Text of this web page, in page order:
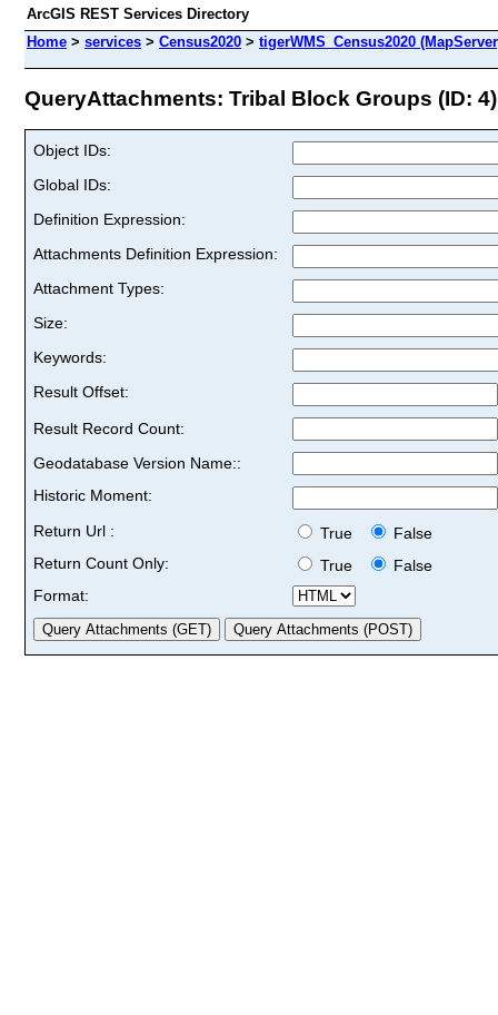
ArcGIS REST Services Directory
Home > services > Census2020 > tigerWMS_Census2020
QueryAttachments: Tribal Block Groups (ID: 4)
Object IDs:
Global IDs:
Definition Expression:
Attachments Definition Expression:
Attachment Types:
Size:
Keywords:
Result Offset:
Result Record Count:
Geodatabase Version Name::
Historic Moment:
Return Url :
True
False
Return Count Only:
True
False
Format: